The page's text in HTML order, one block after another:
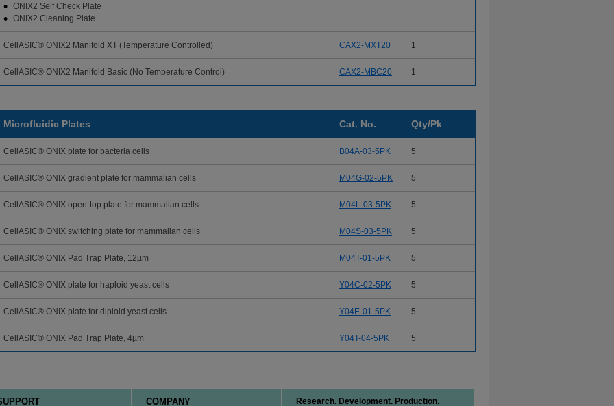
ONIX2 Self Check Plate
ONIX2 Cleaning Plate
CellASIC® ONIX2 Manifold XT (Temperature Controlled) CAX2-MXT20 1
CellASIC® ONIX2 Manifold Basic (No Temperature Control) CAX2-MBC20 1
Microfluidic Plates Cat. No. Qty/Pk
CellASIC® ONIX plate for bacteria cells B04A-03-5PK 5
CellASIC® ONIX gradient plate for mammalian cells M04G-02-5PK 5
CellASIC® ONIX open-top plate for mammalian cells M04L-03-5PK 5
CellASIC® ONIX switching plate for mammalian cells M04S-03-5PK 5
CellASIC® ONIX Pad Trap Plate, 12µm M04T-01-5PK 5
CellASIC® ONIX plate for haploid yeast cells Y04C-02-5PK 5
CellASIC® ONIX plate for diploid yeast cells Y04E-01-5PK 5
CellASIC® ONIX Pad Trap Plate, 4µm Y04T-04-5PK 5
COMPANY Research. Development. Production.